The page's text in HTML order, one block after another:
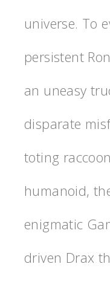
universe. To
persistent
an uneasy
disparate
toting
humanoid,
enigmatic
driven Drax